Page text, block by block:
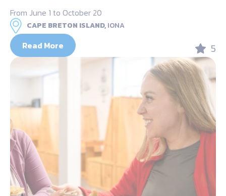
From June 1 to October 20
CAPE BRETON ISLAND,IONA
Read More 5